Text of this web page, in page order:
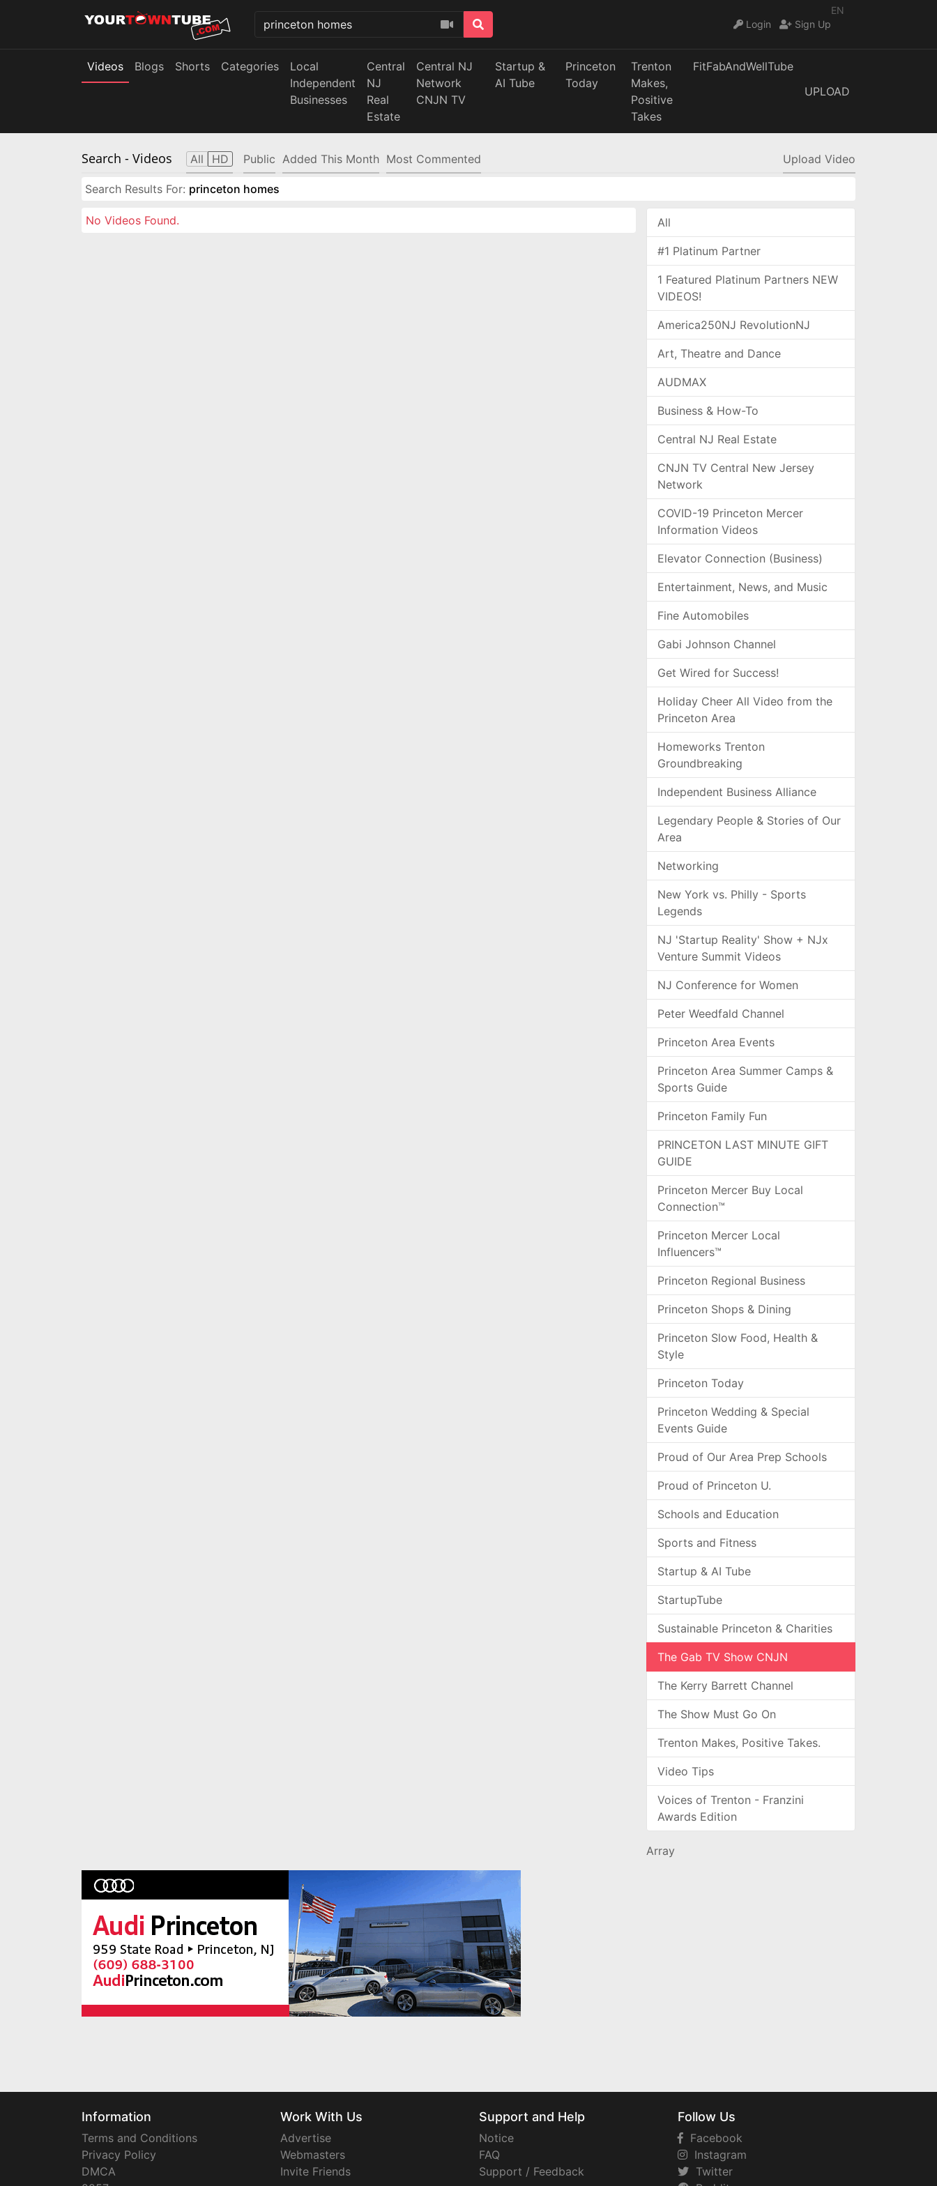
EN
Login
Sign Up
Videos Blogs Shorts Categories
Local
Independent
Businesses
Central
NJ
Real
Estate
Central NJ
Network
CNJN TV
Startup &
AI Tube
Princeton
Today
Trenton
Makes,
Positive
Takes
FitFabAndWellTube
UPLOAD
Search - Videos All HD Public Added This Month Most Commented Upload Video
Search Results For: princeton homes
No Videos Found. All
#1 Platinum Partner
1 Featured Platinum Partners NEW
VIDEOS!
America250NJ RevolutionNJ
Art, Theatre and Dance
AUDMAX
Business & How-To
Central NJ Real Estate
CNJN TV Central New Jersey
Network
COVID-19 Princeton Mercer
Information Videos
Elevator Connection (Business)
Entertainment, News, and Music
Fine Automobiles
Gabi Johnson Channel
Get Wired for Success!
Holiday Cheer All Video from the
Princeton Area
Homeworks Trenton
Groundbreaking
Independent Business Alliance
Legendary People & Stories of Our
Area
Networking
New York vs. Philly - Sports
Legends
NJ 'Startup Reality' Show + NJx
Venture Summit Videos
NJ Conference for Women
Peter Weedfald Channel
Princeton Area Events
Princeton Area Summer Camps &
Sports Guide
Princeton Family Fun
PRINCETON LAST MINUTE GIFT
GUIDE
Princeton Mercer Buy Local
Connection™
Princeton Mercer Local
Influencers™
Princeton Regional Business
Princeton Shops & Dining
Princeton Slow Food, Health &
Style
Princeton Today
Princeton Wedding & Special
Events Guide
Proud of Our Area Prep Schools
Proud of Princeton U.
Schools and Education
Sports and Fitness
Startup & AI Tube
StartupTube
Sustainable Princeton & Charities
The Gab TV Show CNJN
The Kerry Barrett Channel
The Show Must Go On
Trenton Makes, Positive Takes.
Video Tips
Voices of Trenton - Franzini
Awards Edition
Array
Information
Terms and Conditions
Privacy Policy
DMCA
Work With Us
Advertise
Webmasters
Invite Friends
Support and Help
Notice
FAQ
Support / Feedback
Follow Us
Facebook
Instagram
Twitter